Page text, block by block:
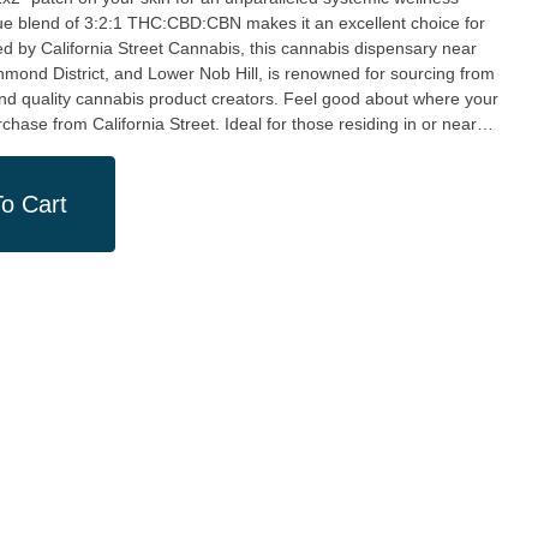
blend of 3:2:1 THC:CBD:CBN makes it an excellent choice for
District, and Lower Nob Hill, is renowned for sourcing from
quality cannabis product creators. Feel good about where your
Street. Ideal for those residing in or near
Indulging in this beneficial Transdermal Patch delivers
at our marijuana dispensary in San Francisco for your share of
Cart